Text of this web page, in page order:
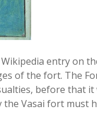
entry on
of the fort. The
before that
Vasai fort must